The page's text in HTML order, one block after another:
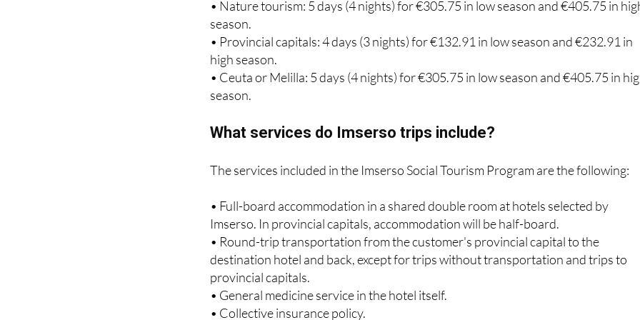
season.
• Nature tourism: 5 days (4 nights) for €305.75 in low season and €405.75 in
season.
• Provincial capitals: 4 days (3 nights) for €132.91 in low season and €232.91 in
high season.
• Ceuta or Melilla: 5 days (4 nights) for €305.75 in low season and €405.75 in
• Full-board accommodation in a shared double room at hotels selected by
Imserso. In provincial capitals, accommodation will be half-board.
• Round-trip transportation from the customer's provincial capital to the
destination hotel and back, except for trips without transportation and trips to
provincial capitals.